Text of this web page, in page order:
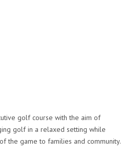
golf course with the aim of
golf in a relaxed setting while
the game to families and community.